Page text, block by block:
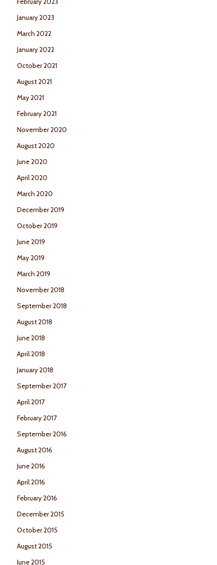
January 2023
March 2022
January 2022
October 2021
August 2021
May 2021
February 2021
November 2020
August 2020
June 2020
April 2020
March 2020
December 2019
October 2019
June 2019
May 2019
March 2019
November 2018
September 2018
August 2018
June 2018
April 2018
January 2018
September 2017
April 2017
February 2017
September 2016
August 2016
June 2016
April 2016
February 2016
December 2015
October 2015
August 2015
June 2015